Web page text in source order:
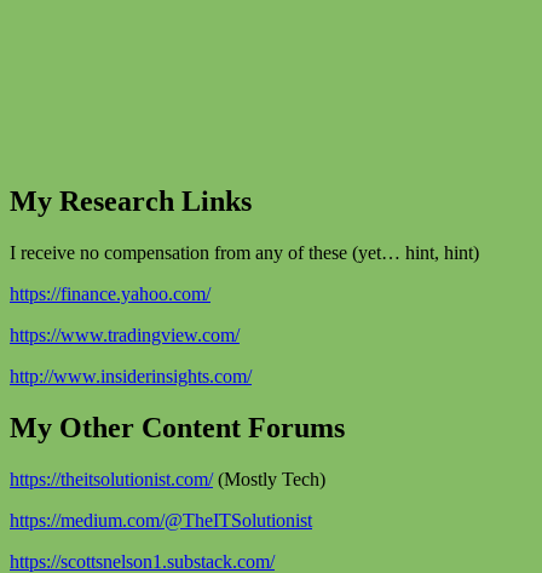
My Research Links
I receive no compensation from any of these (yet… hint, hint)
https://finance.yahoo.com/
https://www.tradingview.com/
http://www.insiderinsights.com/
My Other Content Forums
https://theitsolutionist.com/(Mostly Tech)
https://medium.com/@TheITSolutionist
https://scottsnelson1.substack.com/